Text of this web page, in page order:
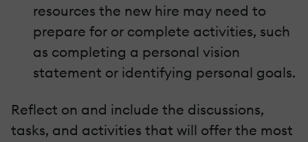
resources the new hire may need to
prepare for or complete activities, such
as completing a personal vision
statement or identifying personal goals.
Reflect on and include the discussions,
tasks, and activities that will offer the most